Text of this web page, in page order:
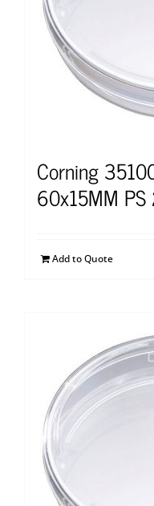
Corning
60x15MM
Add to Quote